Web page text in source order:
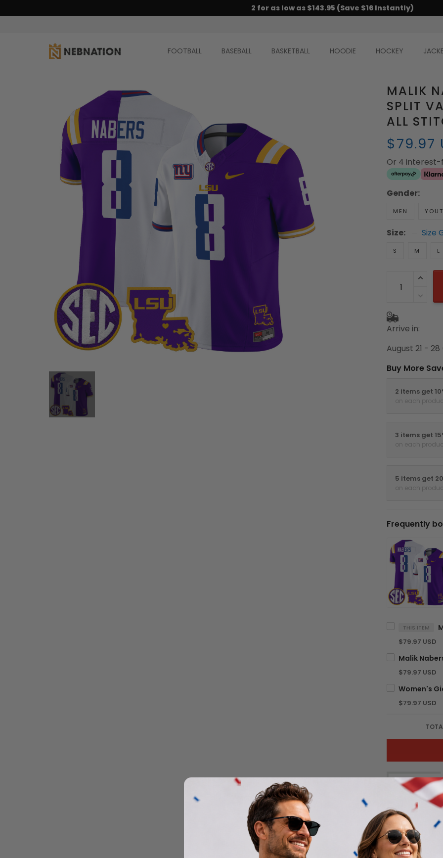
2 for as low as $143.95 (Save $16 Instantly)
FOOTBALL BASEBALL BASKETBALL HOODIE HOCKEY
MALIK
SPLIT
ALL
$79.97
Or 4
Gender:
MEN
Size: Size
S M L
Arrive in:
August 21 - 28
Buy More
2 items get
on each
3 items get
on each
5 items get
on each
Frequently
THIS ITEM
$79.97 USD
$79.97 USD
$79.97 USD